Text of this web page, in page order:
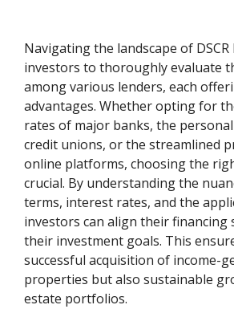
Navigating the landscape of
investors to thoroughly evaluate
among various lenders, each
advantages. Whether opting for
rates of major banks, the
credit unions, or the streamlined
online platforms, choosing the
crucial. By understanding the
terms, interest rates, and the
investors can align their financing
their investment goals. This
successful acquisition of income-
properties but also sustainable
estate portfolios.